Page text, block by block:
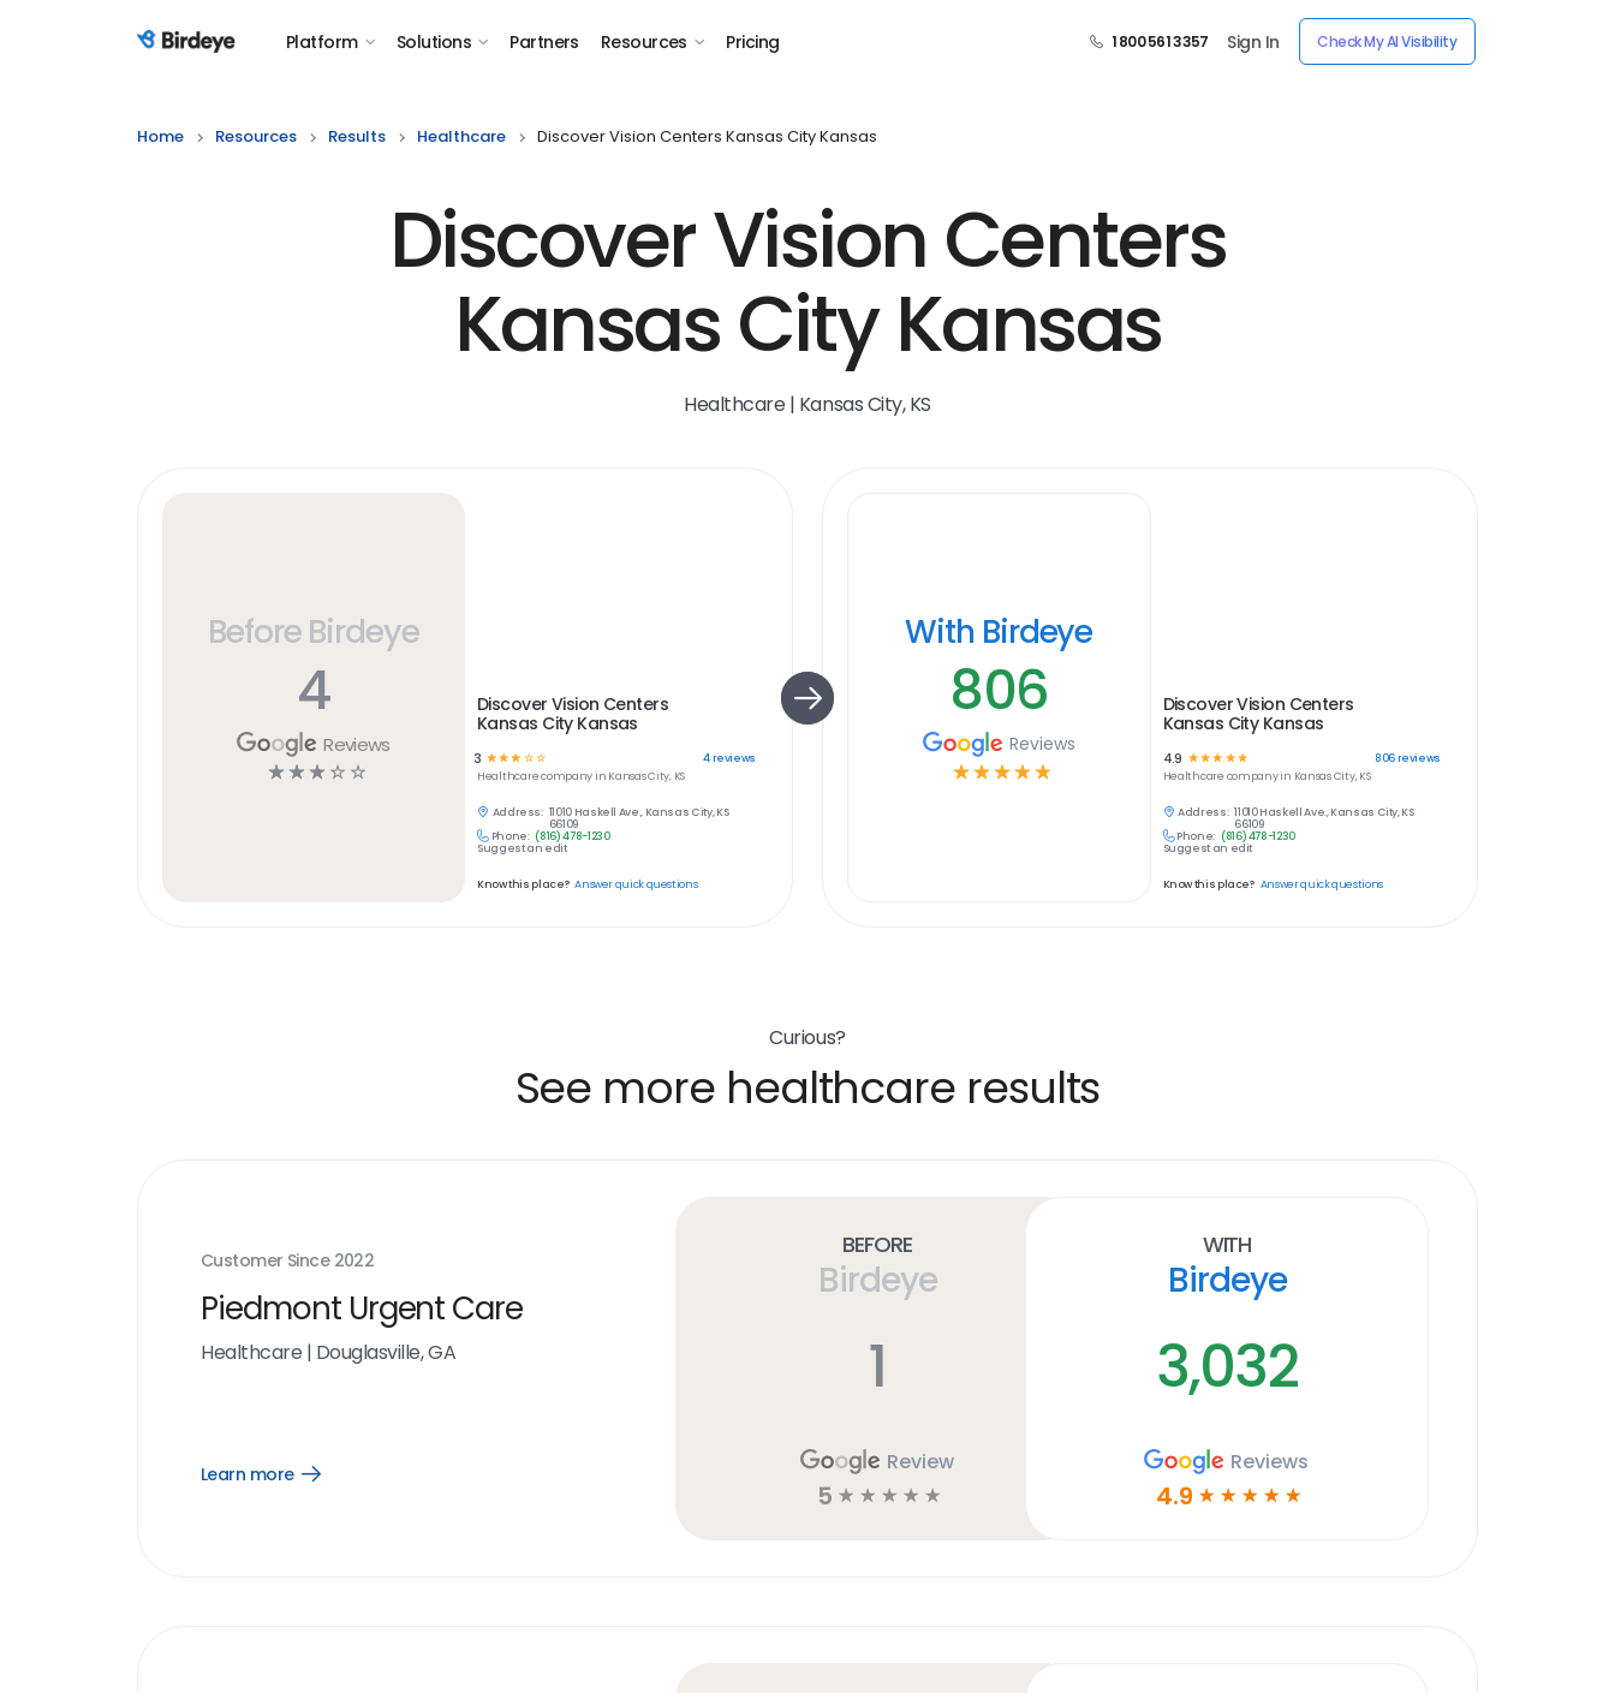
Birdeye Logo Platform Solutions Partners Resources Pricing 1 800 561 3357 Sign In Check My AI Visibility
Home Resources Results Healthcare Discover Vision Centers Kansas City Kansas
Discover Vision Centers
Kansas City Kansas
Healthcare | Kansas City, KS
Before Birdeye
4
Reviews
☆ ☆ ☆ ☆ ☆
Discover Vision Centers
Kansas City Kansas
3 ☆☆☆ ☆☆ 4reviews
Healthcarecompany in Kansas City, KS
Address: 11010 Haskell Ave., Kansas City, KS
66109
Phone: (816) 478-1230
Suggest an edit
Know this place? Answer quick questions
With Birdeye
806
Reviews
☆ ☆ ☆ ☆ ☆
Discover Vision Centers
Kansas City Kansas
4.9 ☆ ☆☆ ☆ ☆ 806reviews
Healthcare company in Kansas City, KS
Address: 11010 Haskell Ave., Kansas City, KS
66109
Phone: (816) 478-1230
Suggest an edit
Know this place? Answer quick questions
Curious?
See more healthcare results
Customer Since 2022
Piedmont Urgent Care
Healthcare | Douglasville, GA
Learn more
Open
Before
Birdeye
1
Review
5 ☆ ☆ ☆ ☆ ☆
With
Birdeye
3,032
Reviews
4.9 ☆ ☆ ☆ ☆ ☆